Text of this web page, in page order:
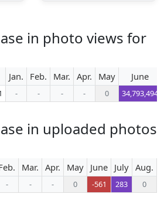
in photo views for
Jan. Feb. Mar. Apr. May June
- - - - 0 34,793,494
in uploaded photos
Mar. Apr. May June July Aug.
- - - 0 -561 283 0